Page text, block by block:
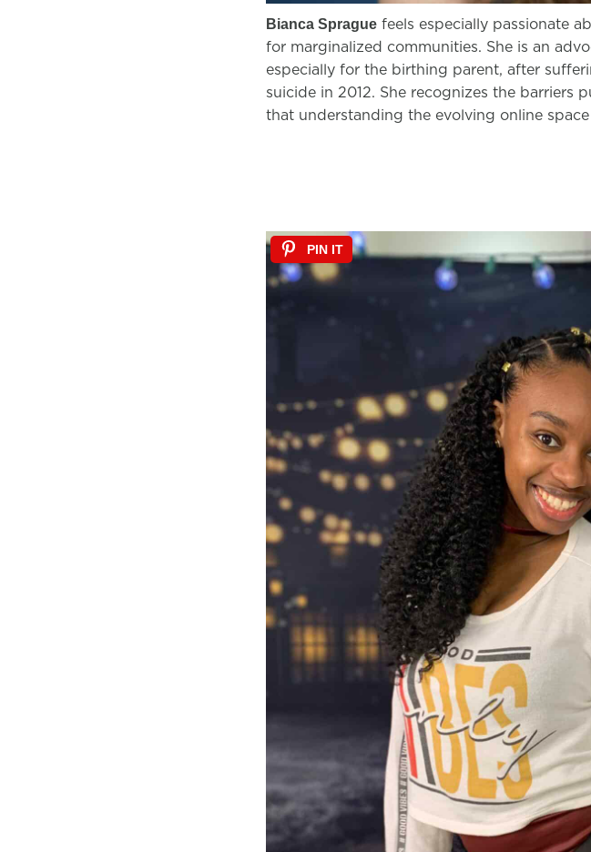
Bianca Sprague feels especially passionate
for marginalized communities. She is an
especially for the birthing parent, after
suicide in 2012. She recognizes the barriers
that understanding the evolving online
PIN IT